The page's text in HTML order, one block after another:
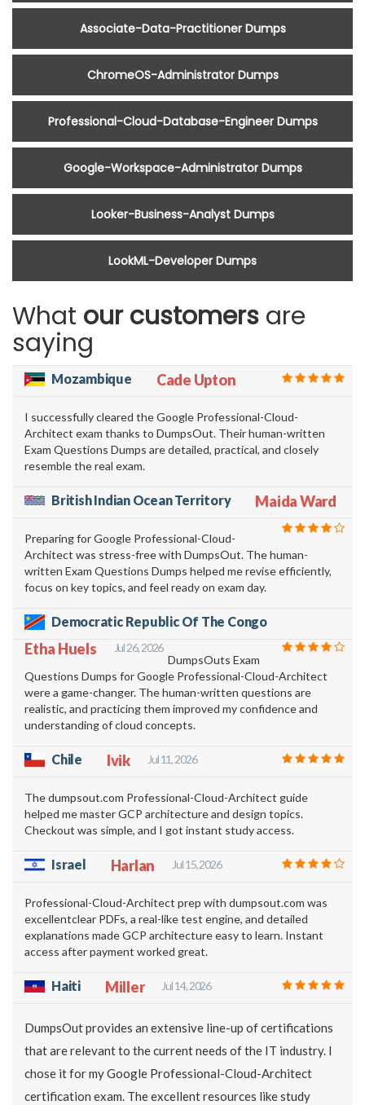
Associate-Data-Practitioner Dumps
ChromeOS-Administrator Dumps
Professional-Cloud-Database-Engineer Dumps
Google-Workspace-Administrator Dumps
Looker-Business-Analyst Dumps
LookML-Developer Dumps
What our customers are
saying
Mozambique Cade Upton
I successfully cleared the Google Professional-Cloud-
Architect exam thanks to DumpsOut. Their human-written
Exam Questions Dumps are detailed, practical, and closely
resemble the real exam.
British Indian Ocean Territory Maida Ward
Preparing for Google Professional-Cloud-
Architect was stress-free with DumpsOut. The human-
written Exam Questions Dumps helped me revise efficiently,
focus on key topics, and feel ready on exam day.
Democratic Republic Of The Congo
Etha Huels
Jul 26, 2026
DumpsOuts Exam
Questions Dumps for Google Professional-Cloud-Architect
were a game-changer. The human-written questions are
realistic, and practicing them improved my confidence and
understanding of cloud concepts.
Chile Ivik Jul 11, 2026
The dumpsout.com Professional-Cloud-Architect guide
helped me master GCP architecture and design topics.
Checkout was simple, and I got instant study access.
Israel Harlan Jul 15, 2026
Professional-Cloud-Architect prep with dumpsout.com was
excellentclear PDFs, a real-like test engine, and detailed
explanations made GCP architecture easy to learn. Instant
access after payment worked great.
Haiti Miller Jul 14, 2026
DumpsOut provides an extensive line-up of certifications
that are relevant to the current needs of the IT industry. I
chose it for my Google Professional-Cloud-Architect
certification exam. The excellent resources like study